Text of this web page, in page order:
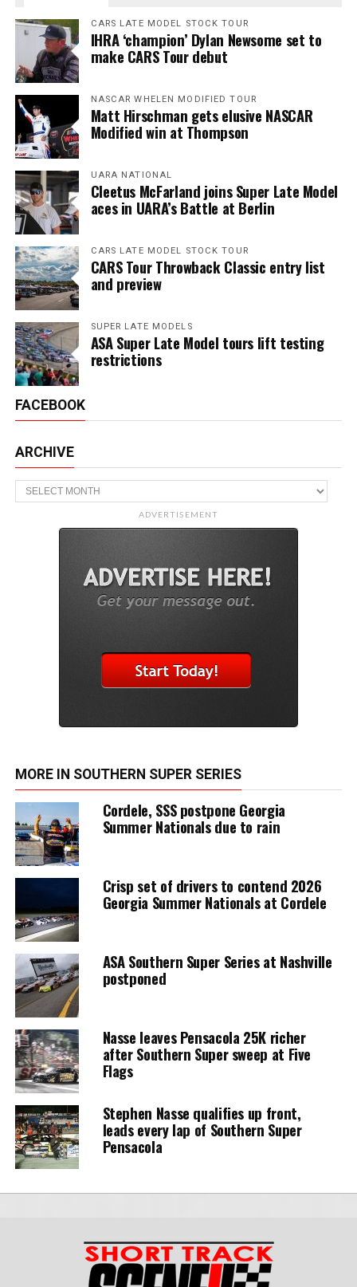
CARS LATE MODEL STOCK TOUR
IHRA ‘champion’ Dylan Newsome set to
make CARS Tour debut
NASCAR WHELEN MODIFIED TOUR
Matt Hirschman gets elusive NASCAR
Modified win at Thompson
UARA NATIONAL
Cleetus McFarland joins Super Late Model
aces in UARA’s Battle at Berlin
CARS LATE MODEL STOCK TOUR
CARS Tour Throwback Classic entry list
and preview
SUPER LATE MODELS
ASA Super Late Model tours lift testing
restrictions
FACEBOOK
ARCHIVE
Archive
ADVERTISEMENT
MORE IN SOUTHERN SUPER SERIES
Cordele, SSS postpone Georgia
Summer Nationals due to rain
Crisp set of drivers to contend 2026
Georgia Summer Nationals at Cordele
ASA Southern Super Series at Nashville
postponed
Nasse leaves Pensacola 25K richer
after Southern Super sweep at Five
Flags
Stephen Nasse qualifies up front,
leads every lap of Southern Super
Pensacola